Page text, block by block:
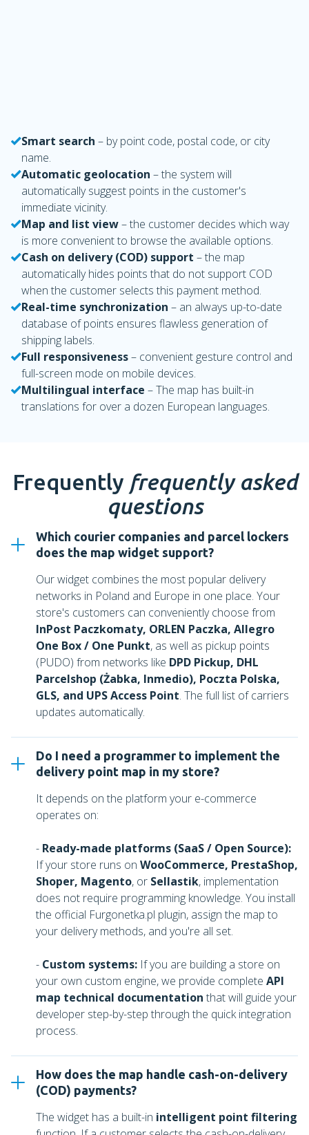
Smart search – by point code, postal code, or city
name.
Automatic geolocation – the system will
automatically suggest points in the customer's
immediate vicinity.
Map and list view– the customer decides which way
is more convenient to browse the available options.
Cash on delivery (COD) support – the map
automatically hides points that do not support COD
when the customer selects this payment method.
Real-time synchronization – an always up-to-date
database of points ensures flawless generation of
shipping labels.
Full responsiveness– convenient gesture control and
full-screen mode on mobile devices.
Multilingual interface – The map has built-in
translations for over a dozen European languages.
Frequently frequently asked
questions
Which courier companies and parcel lockers
does the map widget support?
Our widget combines the most popular delivery
networks in Poland and Europe in one place. Your
store's customers can conveniently choose from
InPost Paczkomaty, ORLEN Paczka, Allegro
One Box / One Punkt, as well as pickup points
(PUDO) from networks like DPD Pickup, DHL
Parcelshop (Żabka, Inmedio), Poczta Polska,
GLS, and UPS Access Point. The full list of carriers
updates automatically.
Do I need a programmer to implement the
delivery point map in my store?
It depends on the platform your e-commerce
operates on:
- Ready-made platforms (SaaS / Open Source):
If your store runs on WooCommerce, PrestaShop,
Shoper, Magento, or Sellastik, implementation
does not require programming knowledge. You install
the official Furgonetka.pl plugin, assign the map to
your delivery methods, and you're all set.
- Custom systems: If you are building a store on
your own custom engine, we provide complete API
map technical documentation that will guide your
developer step-by-step through the quick integration
process.
How does the map handle cash-on-delivery
(COD) payments?
The widget has a built-in intelligent point filtering